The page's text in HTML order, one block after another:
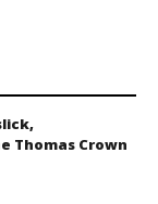
Thomas Crown